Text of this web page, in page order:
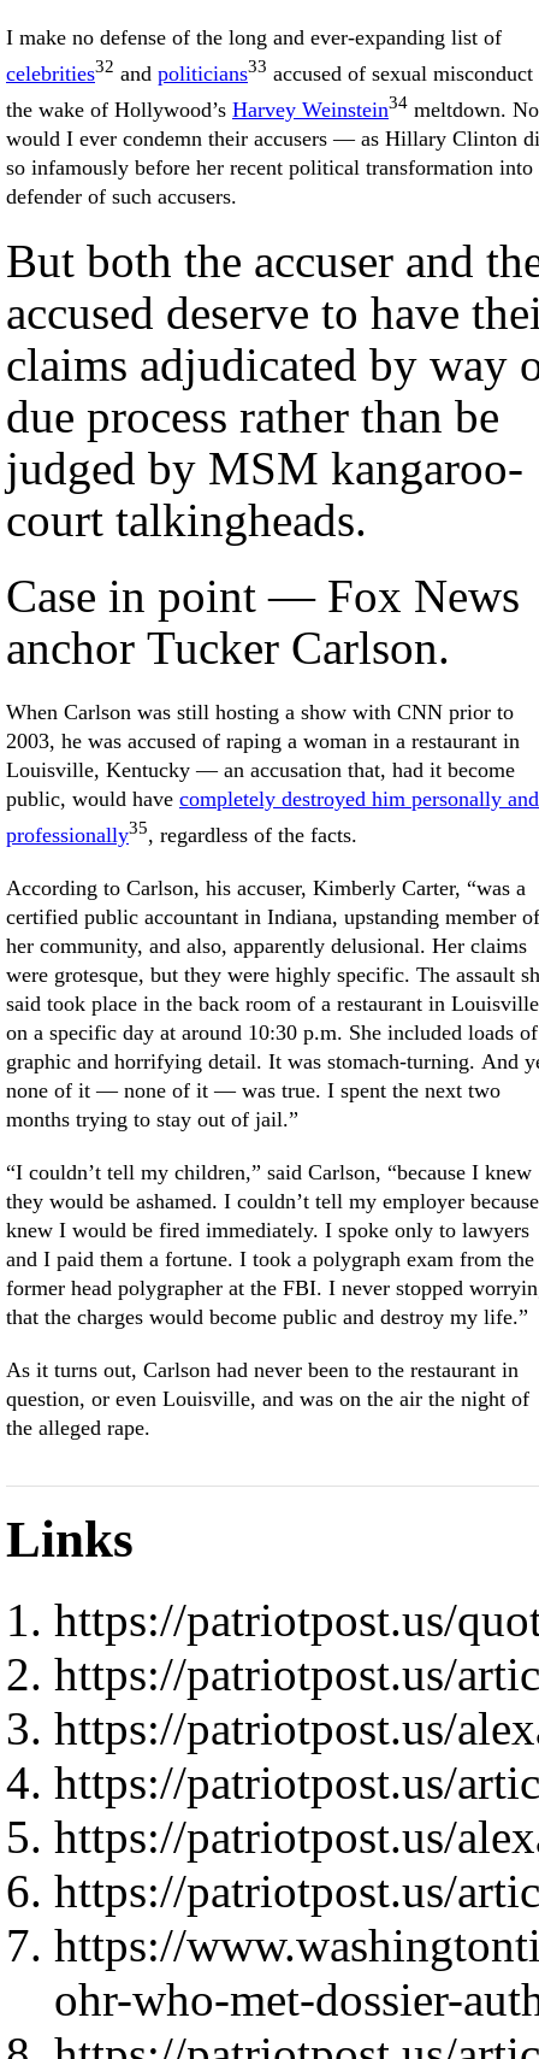
I make no defense of the long and ever-expanding list of
celebrities32 and politicians33 accused of sexual
the wake of Hollywood’s Harvey Weinstein34 meltdown.
would I ever condemn their accusers — as Hillary Clinton
so infamously before her recent political transformation into
defender of such accusers.
But both the accuser and
accused deserve to have
claims adjudicated by way
due process rather than be
judged by MSM kangaroo-
court talkingheads.
Case in point — Fox News
anchor Tucker Carlson.
When Carlson was still hosting a show with CNN prior to
2003, he was accused of raping a woman in a restaurant in
Louisville, Kentucky — an accusation that, had it become
public, would have completely destroyed him personally and
professionally35, regardless of the facts.
According to Carlson, his accuser, Kimberly Carter, “was a
certified public accountant in Indiana, upstanding member of
her community, and also, apparently delusional. Her claims
were grotesque, but they were highly specific. The assault
said took place in the back room of a restaurant in Louisville
on a specific day at around 10:30 p.m. She included loads of
graphic and horrifying detail. It was stomach-turning. And
none of it — none of it — was true. I spent the next two
months trying to stay out of jail.”
“I couldn’t tell my children,” said Carlson, “because I knew
they would be ashamed. I couldn’t tell my employer
knew I would be fired immediately. I spoke only to lawyers
and I paid them a fortune. I took a polygraph exam from the
former head polygrapher at the FBI. I never stopped
that the charges would become public and destroy my life.”
As it turns out, Carlson had never been to the restaurant in
question, or even Louisville, and was on the air the night of
the alleged rape.
Links
https://patriotpost.us/
https://patriotpost.us/
https://patriotpost.us/
https://patriotpost.us/
https://patriotpost.us/
https://patriotpost.us/
https://
ohr-who-met-dossier-